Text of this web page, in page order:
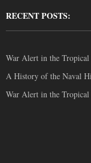
RECENT POSTS:
War Alert in the Tropical
A History of the Naval
War Alert in the Tropical